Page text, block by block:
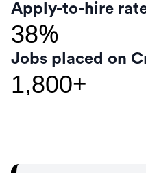
Apply-to-hire
38%
Jobs placed on
1,800+